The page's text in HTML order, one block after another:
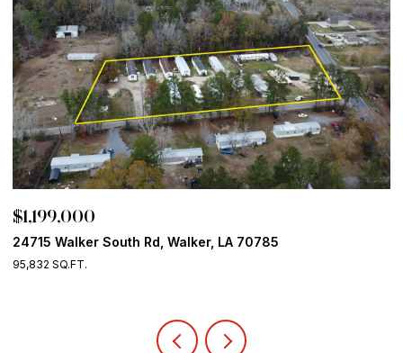
$1,199,000
24715 Walker South Rd, Walker, LA 70785
95,832 SQ.FT.